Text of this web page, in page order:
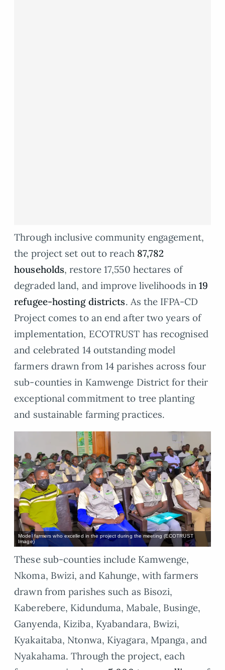
Through inclusive community engagement,
the project set out to reach 87,782
households, restore 17,550 hectares of
degraded land, and improve livelihoods in19
refugee-hosting districts. As the IFPA-CD
Project comes to an end after two years of
implementation, ECOTRUST has recognised
and celebrated 14 outstanding model
farmers drawn from 14 parishes across four
sub-counties in Kamwenge District for their
exceptional commitment to tree planting
and sustainable farming practices.
Model farmers who excelled in the project during the meeting (ECOTRUST
Image)
These sub-counties include Kamwenge,
Nkoma, Bwizi, and Kahunge, with farmers
drawn from parishes such as Bisozi,
Kaberebere, Kidunduma, Mabale, Businge,
Ganyenda, Kiziba, Kyabandara, Bwizi,
Kyakaitaba, Ntonwa, Kiyagara, Mpanga, and
Nyakahama. Through the project, each